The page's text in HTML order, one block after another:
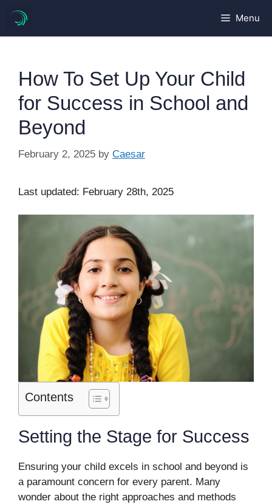
content
Menu
How To Set Up Your Child
for Success in School and
Beyond
February 2, 2025 by Caesar
Last updated: February 28th, 2025
Contents
Setting the Stage for Success
Ensuring your child excels in school and beyond is
a paramount concern for every parent. Many
wonder about the right approaches and methods